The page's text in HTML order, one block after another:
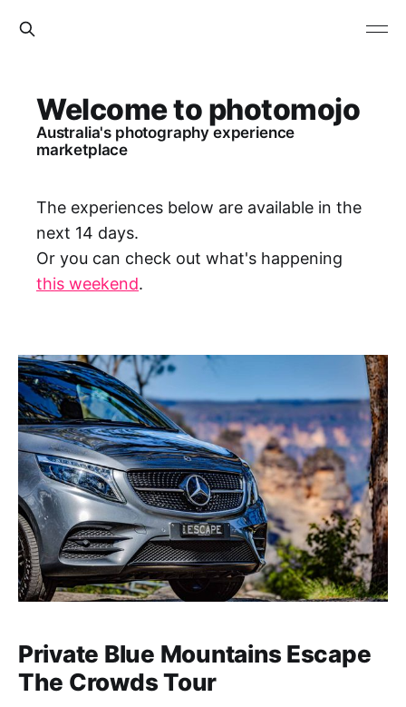
Welcome to photomojo
Australia's photography experience
marketplace
The experiences below are available in the
next 14 days.
Or you can check out what's happening
this weekend.
Private Blue Mountains Escape
The Crowds Tour